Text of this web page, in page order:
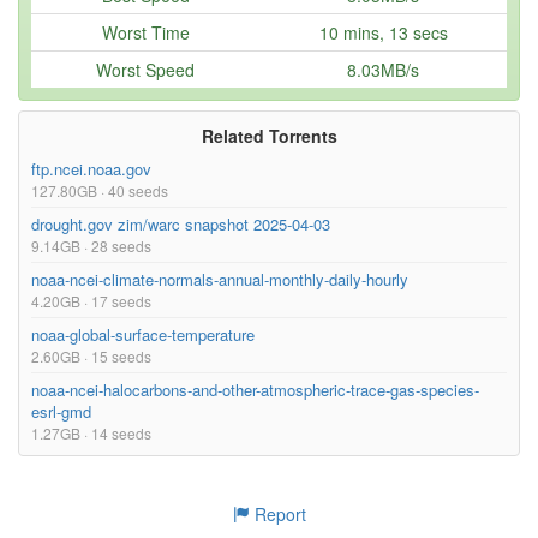
sadcp/indian/1994.7z
1.09MB
sadcp/indian/1993.7z
sadcp/indian/1992.7z
155.68kB
Too many files! Click here to view them all.
Worst Time
10 mins, 13 secs
Worst Speed
8.03MB/s
Related Torrents
ftp.ncei.noaa.gov
127.80GB · 40 seeds
drought.gov zim/warc snapshot 2025-04-03
9.14GB · 28 seeds
noaa-ncei-climate-normals-annual-monthly-daily-hourly
4.20GB · 17 seeds
noaa-global-surface-temperature
2.60GB · 15 seeds
noaa-ncei-halocarbons-and-other-atmospheric-trace-gas-species-
esrl-gmd
1.27GB · 14 seeds
Report